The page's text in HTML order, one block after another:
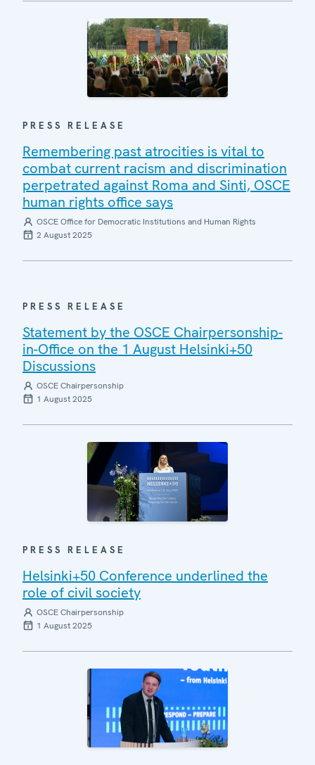
PRESS RELEASE
Remembering past atrocities is vital to
combat current racism and discrimination
perpetrated against Roma and Sinti, OSCE
human rights office says
OSCE Office for Democratic Institutions and Human Rights
2 August 2025
PRESS RELEASE
Statement by the OSCE Chairpersonship-
in-Office on the 1 August Helsinki+50
Discussions
OSCE Chairpersonship
1 August 2025
PRESS RELEASE
Helsinki+50 Conference underlined the
role of civil society
OSCE Chairpersonship
1 August 2025